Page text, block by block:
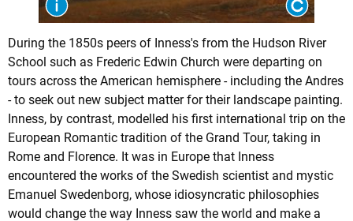
During the 1850s peers of Inness's from the Hudson River
School such as Frederic Edwin Church were departing on
tours across the American hemisphere - including the Andres
- to seek out new subject matter for their landscape painting.
Inness, by contrast, modelled his first international trip on the
European Romantic tradition of the Grand Tour, taking in
Rome and Florence. It was in Europe that Inness
encountered the works of the Swedish scientist and mystic
Emanuel Swedenborg, whose idiosyncratic philosophies
would change the way Inness saw the world and make a